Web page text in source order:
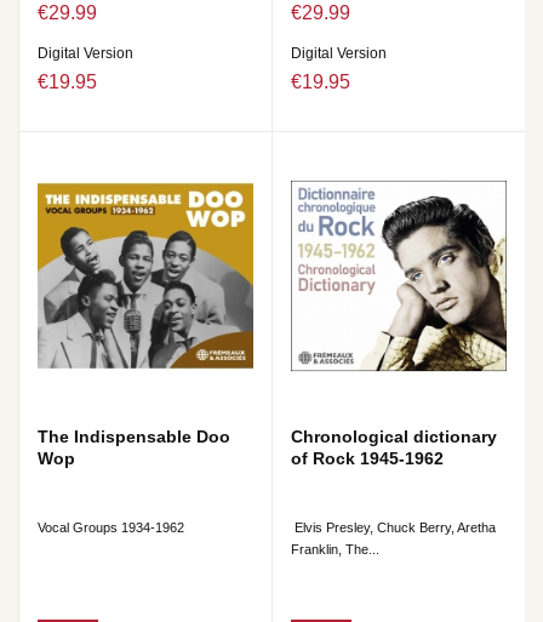
€29.99
Digital Version
€19.95
€29.99
Digital Version
€19.95
The Indispensable Doo
Wop
Vocal Groups 1934-1962
Chronological dictionary
of Rock 1945-1962
Elvis Presley, Chuck Berry, Aretha
Franklin, The...